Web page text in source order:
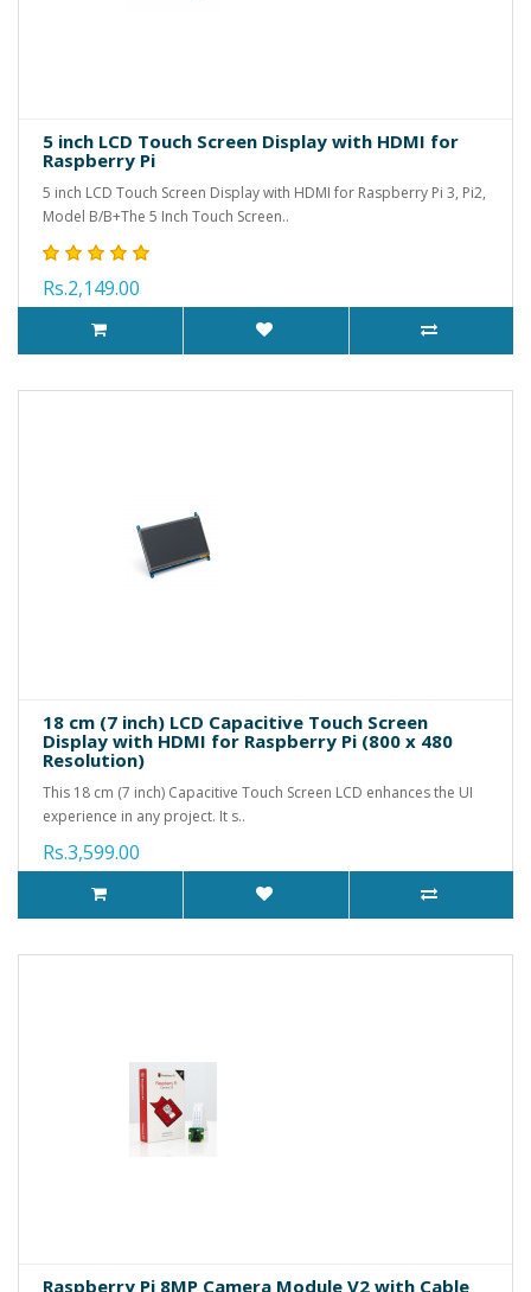
5 inch LCD Touch Screen Display with HDMI for
Raspberry Pi
5 inch LCD Touch Screen Display with HDMI for Raspberry Pi 3, Pi2,
Model B/B+The 5 Inch Touch Screen..
Rs.2,149.00
18 cm (7 inch) LCD Capacitive Touch Screen
Display with HDMI for Raspberry Pi (800 x 480
Resolution)
This 18 cm (7 inch) Capacitive Touch Screen LCD enhances the UI
experience in any project. It s..
Rs.3,599.00
Raspberry Pi 8MP Camera Module V2 with Cable